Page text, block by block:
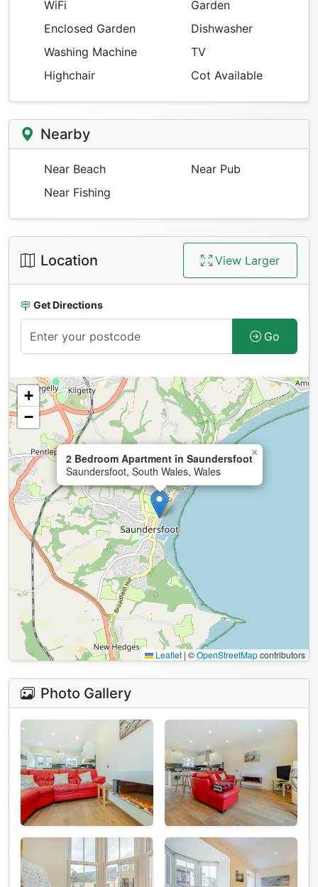
WiFi
Garden
Enclosed Garden
Dishwasher
Washing Machine
TV
Highchair
Cot Available
Nearby
Near Beach
Near Pub
Near Fishing
Location View Larger
Get Directions
Go
2 Bedroom Apartment in Saundersfoot
Saundersfoot, South Wales, Wales
×
+
−
Leaflet | ©OpenStreetMapcontributors
Photo Gallery